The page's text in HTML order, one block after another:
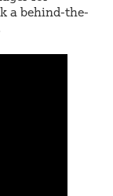
a behind-the-